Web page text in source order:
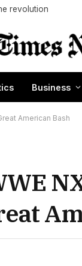
revolution
Business
American Bash